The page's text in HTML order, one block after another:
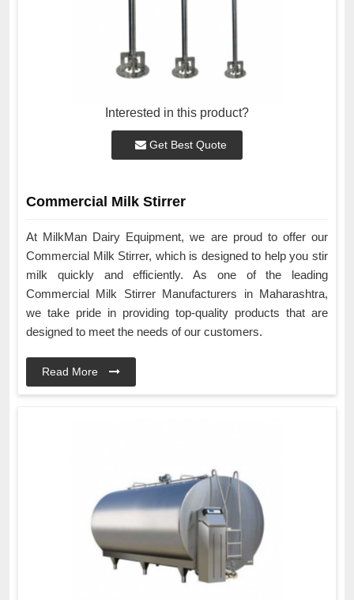
Interested in this product?
Get Best Quote
Commercial Milk Stirrer
At MilkMan Dairy Equipment, we are proud to offer our
Commercial Milk Stirrer, which is designed to help you stir
milk quickly and efficiently. As one of the leading
Commercial Milk Stirrer Manufacturers in Maharashtra,
we take pride in providing top-quality products that are
designed to meet the needs of our customers.
Read More